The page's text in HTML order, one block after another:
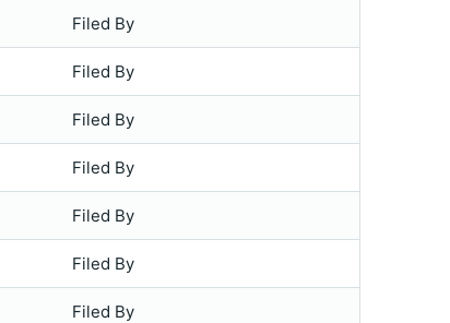
Filed By
Filed By
Filed By
Filed By
Filed By
Filed By
Filed By